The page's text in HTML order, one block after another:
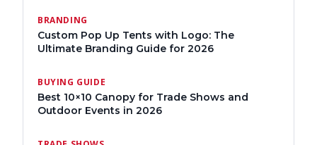
BRANDING
Custom Pop Up Tents with Logo: The
Ultimate Branding Guide for 2026
BUYING GUIDE
Best 10×10 Canopy for Trade Shows and
Outdoor Events in 2026